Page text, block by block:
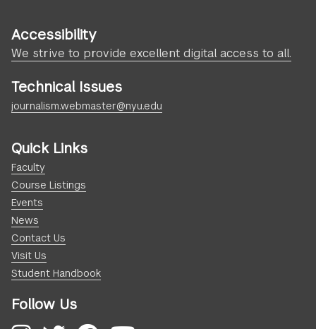
Accessibility
We strive to provide excellent digital access to all.
Technical Issues
journalism.webmaster@nyu.edu
Quick Links
Faculty
Course Listings
Events
News
Contact Us
Visit Us
Student Handbook
Follow Us